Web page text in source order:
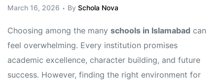
March 16, 2026 By Schola Nova
Choosing among the many schools in Islamabad can
feel overwhelming. Every institution promises
academic excellence, character building, and future
success. However, finding the right environment for